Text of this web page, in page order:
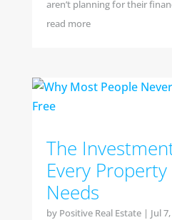
aren’t planning for their
read more
The
Every
Needs
by Positive Real Estate| Jul